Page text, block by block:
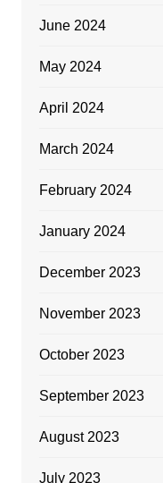
June 2024
May 2024
April 2024
March 2024
February 2024
January 2024
December 2023
November 2023
October 2023
September 2023
August 2023
July 2023